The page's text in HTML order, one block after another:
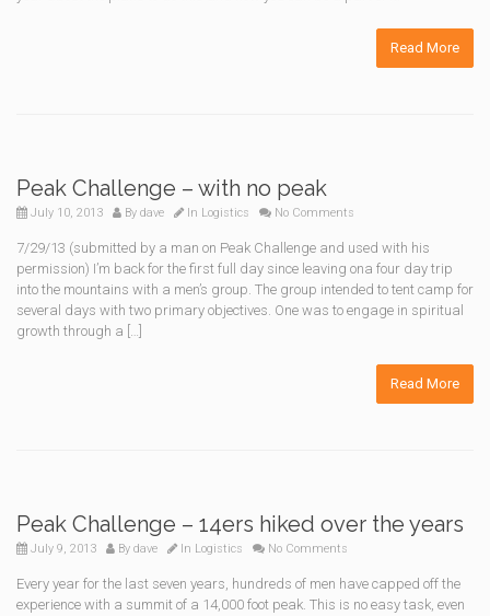
Read More
Peak Challenge – with no peak
July 10, 2013 By dave In Logistics No Comments
7/29/13 (submitted by a man on Peak Challenge and used with his
permission) I’m back for the first full day since leaving ona four day trip
into the mountains with a men’s group. The group intended to tent camp for
several days with two primary objectives. One was to engage in spiritual
growth through a […]
Read More
Peak Challenge – 14ers hiked over the years
July 9, 2013 By dave In Logistics No Comments
Every year for the last seven years, hundreds of men have capped off the
experience with a summit of a 14,000 foot peak. This is no easy task, even